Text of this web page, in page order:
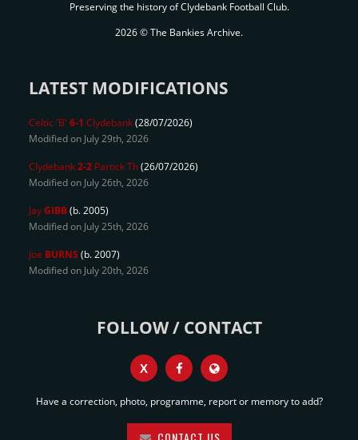
Preserving the history of Clydebank Football Club.
2026 © The Bankies Archive.
LATEST MODIFICATIONS
Celtic 'B' 6-1 Clydebank(28/07/2026)
Modified on July 29th, 2026
Clydebank2-2 Partick Th(26/07/2026)
Modified on July 26th, 2026
JayGIBB(b. 2005)
Modified on July 25th, 2026
Joe BURNS (b. 2007)
Modified on July 20th, 2026
FOLLOW / CONTACT
X
Have a correction, photo, programme, report or memory to add?